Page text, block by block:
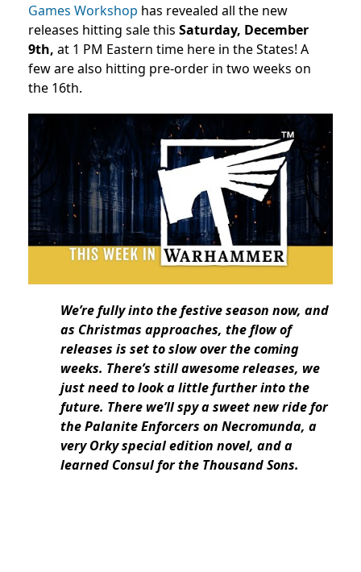
Games Workshop has revealed all the new
releases hitting sale this Saturday, December
9th, at 1 PM Eastern time here in the States! A
few are also hitting pre-order in two weeks on
the 16th.
We’re fully into the festive season now, and
as Christmas approaches, the flow of
releases is set to slow over the coming
weeks. There’s still awesome releases, we
just need to look a little further into the
future. There we’ll spy a sweet new ride for
the Palanite Enforcers on Necromunda, a
very Orky special edition novel, and a
learned Consul for the Thousand Sons.